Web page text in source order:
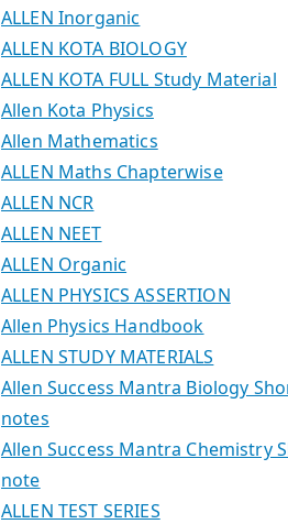
ALLEN Inorganic
ALLEN KOTA BIOLOGY
ALLEN KOTA FULL Study Material
Allen Kota Physics
Allen Mathematics
ALLEN Maths Chapterwise
ALLEN NCR
ALLEN NEET
ALLEN Organic
ALLEN PHYSICS ASSERTION
Allen Physics Handbook
ALLEN STUDY MATERIALS
Allen Success Mantra Biology
notes
Allen Success Mantra Chemistry
note
ALLEN TEST SERIES